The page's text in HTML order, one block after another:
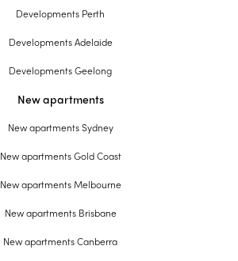
Developments Perth
Developments Adelaide
Developments Geelong
New apartments
New apartments Sydney
New apartments Gold Coast
New apartments Melbourne
New apartments Brisbane
New apartments Canberra